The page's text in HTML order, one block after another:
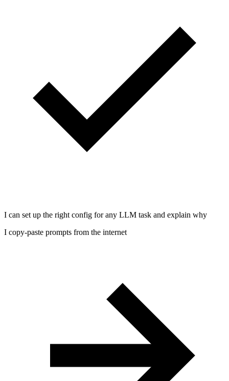
I can set up the right config for any LLM task and explain why
I copy-paste prompts from the internet